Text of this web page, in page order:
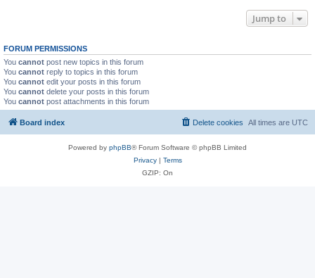
Jump to
FORUM PERMISSIONS
You cannot post new topics in this forum
You cannot reply to topics in this forum
You cannot edit your posts in this forum
You cannot delete your posts in this forum
You cannot post attachments in this forum
Board index All times are UTC
Delete cookies
Powered by phpBB® Forum Software © phpBB Limited
Privacy| Terms
GZIP: On